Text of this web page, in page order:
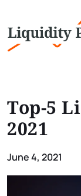
Top-5
2021
June 4, 2021